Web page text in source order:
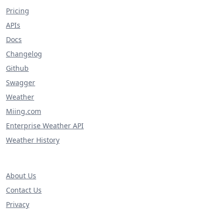
Pricing
APIs
Docs
Changelog
Github
Swagger
Weather
Miing.com
Enterprise Weather API
Weather History
About Us
Contact Us
Privacy